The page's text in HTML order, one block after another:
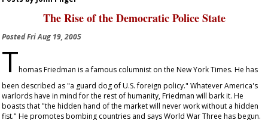
The Rise of the Democratic Police State
PostedFri Aug 19, 2005
Thomas Friedman is a famous columnist on the New York Times. He has
been described as "a guard dog of U.S. foreign policy." Whatever America's
warlords have in mind for the rest of humanity, Friedman will bark it. He
boasts that "the hidden hand of the market will never work without a hidden
fist." He promotes bombing countries and says World War Three has begun.